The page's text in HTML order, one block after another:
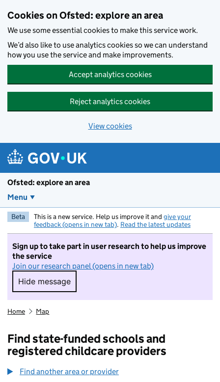
Cookies on Ofsted: explore an area
We use some essential cookies to make this service work.
We’d also like to use analytics cookies so we can understand
how you use the service and make improvements.
Accept analytics cookies
Reject analytics cookies
View cookies
Ofsted: explore an area
Menu
Beta This is a new service. Help us improve it and give your
feedback (opens in new tab). Read the latest updates
Sign up to take part in user research to help us improve
the service
Join our research panel (opens in new tab)
Hide message
Hide message. I do not want to take part in
Home Map
Find state-funded schools and
registered childcare providers
Find another area or provider